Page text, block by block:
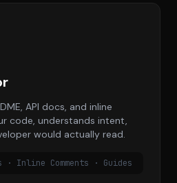
API docs, and inline
code, understands intent,
would actually read.
· Inline Comments · Guides